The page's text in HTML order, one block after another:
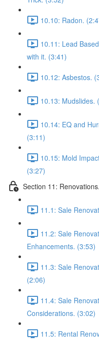
10.10: Radon.
10.11: Lead
with it. (3:41)
10.12: Asbestos.
10.13: Mudslides.
10.14: EQ and
(3:11)
10.15: Mold
(3:27)
Section 11: Renovations.
11.1: Sale
11.2: Sale
Enhancements. (3:53)
11.3: Sale
(2:06)
11.4: Sale
Considerations. (3:02)
11.5: Rental